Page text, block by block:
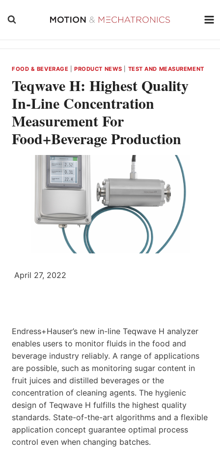
FOOD & BEVERAGE |PRODUCT NEWS TEST AND MEASUREMENT
Teqwave H: Highest Quality
In-Line Concentration
Measurement For
Food+Beverage Production
April 27, 2022
Endress+Hauser’s new in-line Teqwave H analyzer
enables users to monitor fluids in the food and
beverage industry reliably. A range of applications
are possible, such as monitoring sugar content in
fruit juices and distilled beverages or the
concentration of cleaning agents. The hygienic
design of Teqwave H fulfills the highest quality
standards. State-of-the-art algorithms and a flexible
application concept guarantee optimal process
control even when changing batches.